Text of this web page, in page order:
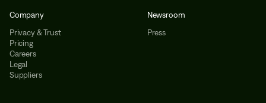
Company
Privacy & Trust
Pricing
Careers
Legal
Suppliers
Newsroom
Press